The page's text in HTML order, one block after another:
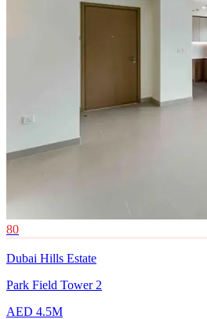
80
Dubai Hills Estate
Park Field Tower 2
AED 4.5M